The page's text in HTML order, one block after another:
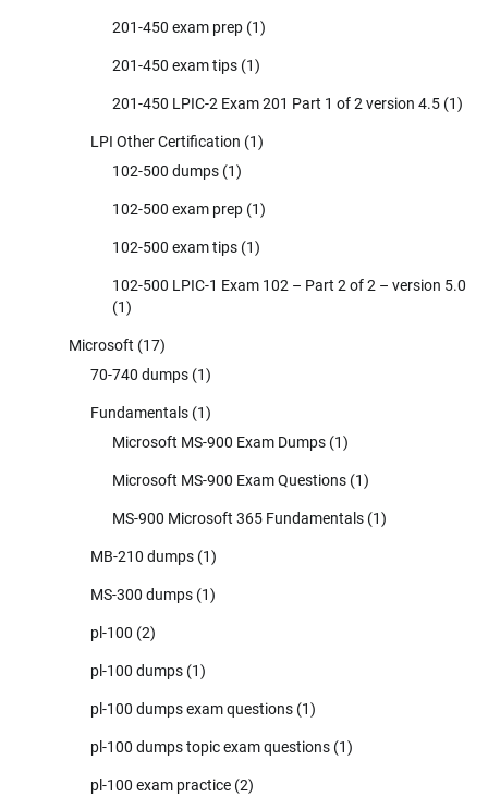
201-450 exam prep (1)
201-450 exam tips (1)
201-450 LPIC-2 Exam 201 Part 1 of 2 version 4.5 (1)
LPI Other Certification (1)
102-500 dumps (1)
102-500 exam prep (1)
102-500 exam tips (1)
102-500 LPIC-1 Exam 102 – Part 2 of 2 – version 5.0
(1)
Microsoft (17)
70-740 dumps (1)
Fundamentals (1)
Microsoft MS-900 Exam Dumps (1)
Microsoft MS-900 Exam Questions (1)
MS-900 Microsoft 365 Fundamentals (1)
MB-210 dumps (1)
MS-300 dumps (1)
pl-100 (2)
pl-100 dumps (1)
pl-100 dumps exam questions (1)
pl-100 dumps topic exam questions (1)
pl-100 exam practice (2)